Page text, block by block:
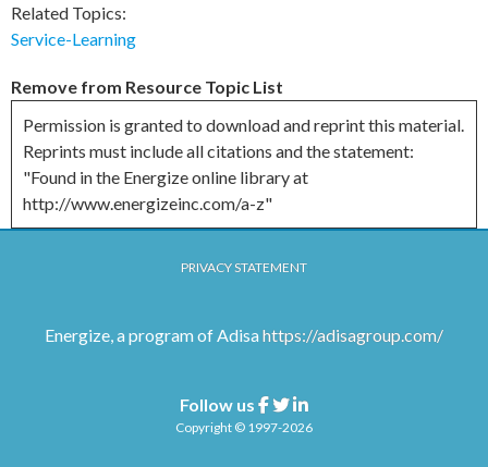
Related Topics:
Service-Learning
Remove from Resource Topic List
Permission is granted to download and reprint this material.
Reprints must include all citations and the statement:
"Found in the Energize online library at
http://www.energizeinc.com/a-z"
PRIVACY STATEMENT
Energize, a program of Adisahttps://adisagroup.com/
Follow us Facebook
TwitterLinkedin
Copyright © 1997-2026